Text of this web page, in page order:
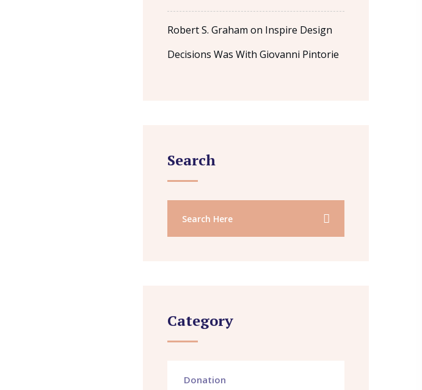
Robert S. Graham on Inspire Design
Decisions Was With Giovanni Pintorie
Search
Category
Donation